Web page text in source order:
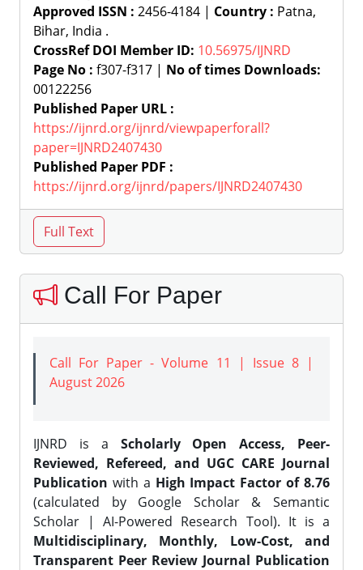
Approved ISSN : 2456-4184 | Country : Patna,
Bihar, India .
CrossRef DOI Member ID: 10.56975/IJNRD
Page No : f307-f317 | No of times Downloads:
00122256
Published Paper URL :
https://ijnrd.org/ijnrd/viewpaperforall?
paper=IJNRD2407430
Published Paper PDF :
https://ijnrd.org/ijnrd/papers/IJNRD2407430
Call For Paper
Call For Paper - Volume 11 | Issue 8 |
August 2026
IJNRD is a Scholarly Open Access, Peer-
Reviewed, Refereed, and UGC CARE Journal
Publication with a High Impact Factor of 8.76
(calculated by Google Scholar & Semantic
Scholar | AI-Powered Research Tool). It is a
Multidisciplinary, Monthly, Low-Cost, and
Transparent Peer Review Journal Publication